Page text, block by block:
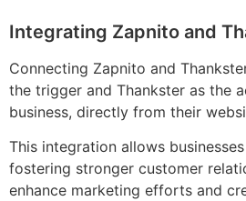
Integrating Zapnito and
Connecting Zapnito and
the trigger and Thankster as the
business, directly from their
This integration allows
fostering stronger customer
enhance marketing efforts and